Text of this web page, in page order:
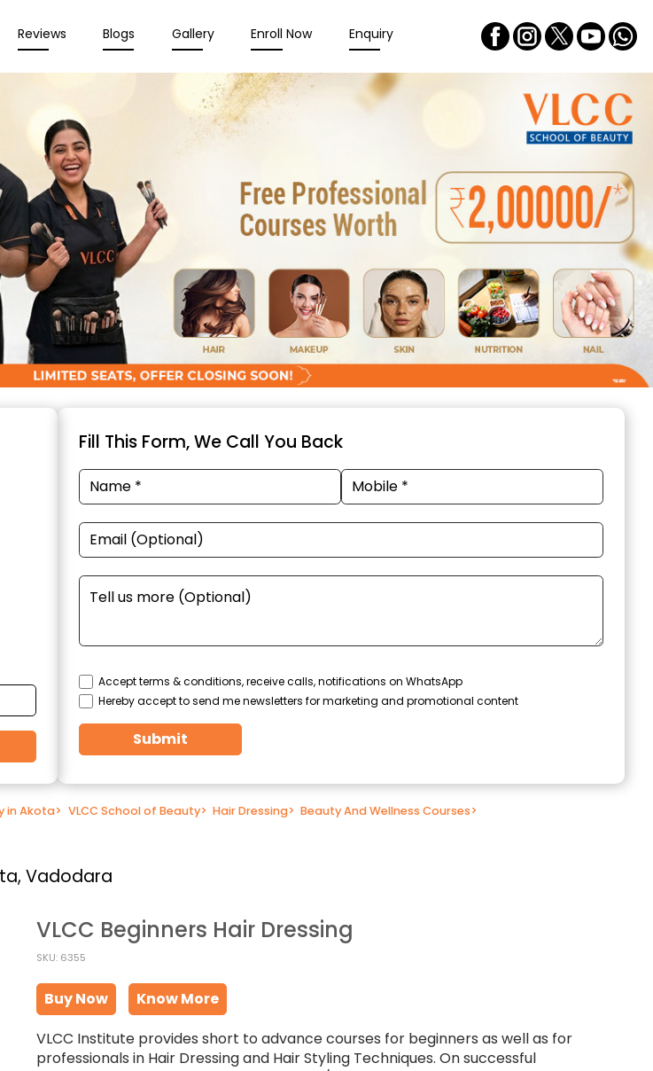
Reviews Blogs Gallery Enroll Now Enquiry
Fill This Form, We Call You Back
Accept terms & conditions, receive calls, notifications on WhatsApp
Hereby accept to send me newsletters for marketing and promotional content
Submit
in Akota> VLCC School of Beauty> Hair Dressing> Beauty And Wellness Courses>
Vadodara
VLCC Beginners Hair Dressing
SKU: 6355
Buy Now
Know More
VLCC Institute provides short to advance courses for beginners as well as for
professionals in Hair Dressing and Hair Styling Techniques. On successful